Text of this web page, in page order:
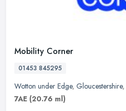
Mobility Corner
01453 845295
Wotton under Edge, Gloucestershire,
7AE (20.76 ml)